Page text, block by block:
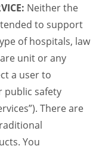
Neither the
to support
of hospitals, law
unit or any
a user to
public safety
There are
You